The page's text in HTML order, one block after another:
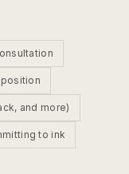
and more)
to ink